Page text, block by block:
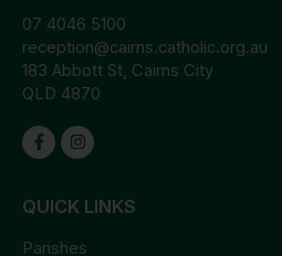
07 4046 5100
reception@cairns.catholic.org.au
183 Abbott St, Cairns City
QLD 4870
QUICK LINKS
Parishes